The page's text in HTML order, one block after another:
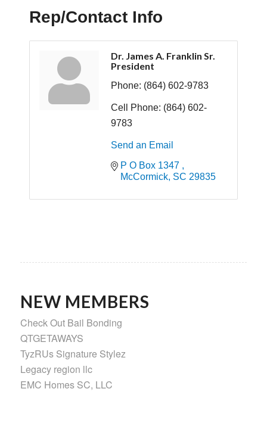
Rep/Contact Info
Dr. James A. Franklin Sr.
President
Phone: (864) 602-9783
Cell Phone: (864) 602-
9783
Send an Email
P O Box 1347
McCormick SC 29835
NEW MEMBERS
Check Out Bail Bonding
QTGETAWAYS
TyzRUs Signature Stylez
Legacy region llc
EMC Homes SC, LLC